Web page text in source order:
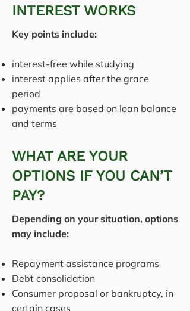
INTEREST WORKS
Key points include:
interest-free while studying
interest applies after the grace
period
payments are based on loan balance
and terms
WHAT ARE YOUR
OPTIONS IF YOU CAN’T
PAY?
Depending on your situation, options
may include:
Repayment assistance programs
Debt consolidation
Consumer proposal or bankruptcy, in
certain cases